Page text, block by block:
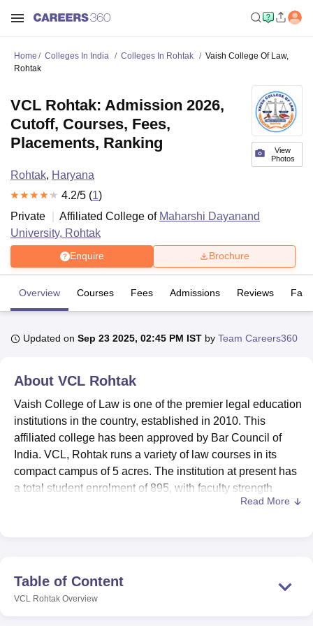
Lucknow KMC Manipal King George Medical College Lucknow
University Calcutta University
UPES DehradunAmity University NoidaLovely Professional University
Agricultural University, Anand
of Fundamental Research, Mumbai Indian Agricultural Research
Vellore Institute of Technology, Vellore SRM Institute of
College Of Nursing, Mumbai ICT MumbaiASMSOC Mumbai
Christian CollegeLoyola College Crescent CollegeHITS Chennai
Guru Nanak Institute Of Hotel Management, Kolkata
Home Colleges In India Colleges In Rohtak
Vaish College Of Law,
Rohtak
View
Photos
VCL Rohtak: Admission 2026,
Cutoff, Courses, Fees,
Placements, Ranking
Rohtak, Haryana
4.2/5 (1)
Private
Affiliated College of Maharshi Dayanand
University, Rohtak
Enquire Brochure
Overview Courses Fees Admissions Reviews
Updated on Sep 23 2025, 02:45 PM IST by Team Careers360
About VCL Rohtak
Vaish College of Law is one of the premier legal education
institutions in the country, established in 2010. This
affiliated college has been approved by Bar Council of
India. VCL, Rohtak runs a variety of law courses in its
compact campus of 5 acres. The institution at present has
a total student enrolment of 895, with faculty strength
a knowledge centre to help students with the necessary
assistance for legal research and study. The college has a
Read More
Table of Content
VCL Rohtak Overview